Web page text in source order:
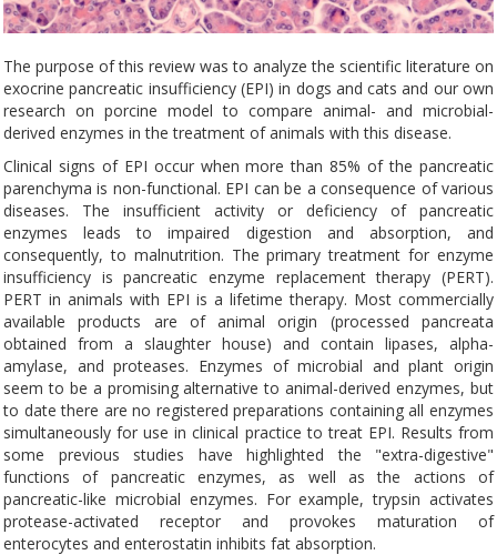
The purpose of this review was to analyze the scientific literature on
exocrine pancreatic insufficiency (EPI) in dogs and cats and our own
research on porcine model to compare animal- and microbial-
derived enzymes in the treatment of animals with this disease.
Clinical signs of EPI occur when more than 85% of the pancreatic
parenchyma is non-functional. EPI can be a consequence of various
diseases. The insufficient activity or deficiency of pancreatic
enzymes leads to impaired digestion and absorption, and
consequently, to malnutrition. The primary treatment for enzyme
insufficiency is pancreatic enzyme replacement therapy (PERT).
PERT in animals with EPI is a lifetime therapy. Most commercially
available products are of animal origin (processed pancreata
obtained from a slaughter house) and contain lipases, alpha-
amylase, and proteases. Enzymes of microbial and plant origin
seem to be a promising alternative to animal-derived enzymes, but
to date there are no registered preparations containing all enzymes
simultaneously for use in clinical practice to treat EPI. Results from
some previous studies have highlighted the "extra-digestive"
functions of pancreatic enzymes, as well as the actions of
pancreatic-like microbial enzymes. For example, trypsin activates
protease-activated receptor and provokes maturation of
enterocytes and enterostatin inhibits fat absorption.